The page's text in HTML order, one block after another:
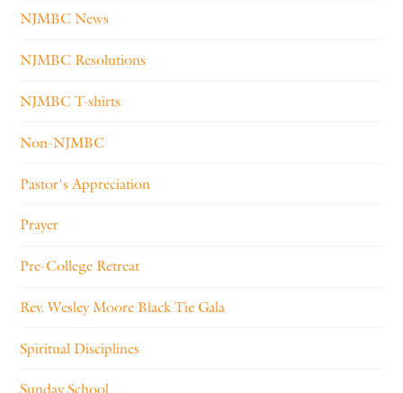
NJMBC News
NJMBC Resolutions
NJMBC T-shirts
Non-NJMBC
Pastor's Appreciation
Prayer
Pre-College Retreat
Rev. Wesley Moore Black Tie Gala
Spiritual Disciplines
Sunday School